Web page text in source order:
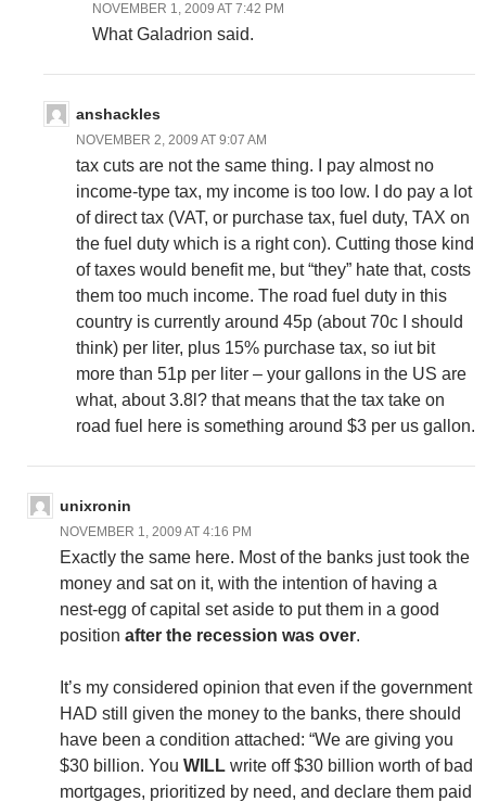
NOVEMBER 1, 2009 AT 7:42 PM
What Galadrion said.
anshackles
NOVEMBER 2, 2009 AT 9:07 AM
tax cuts are not the same thing. I pay almost no
income-type tax, my income is too low. I do pay a lot
of direct tax (VAT, or purchase tax, fuel duty, TAX on
the fuel duty which is a right con). Cutting those kind
of taxes would benefit me, but “they” hate that, costs
them too much income. The road fuel duty in this
country is currently around 45p (about 70c I should
think) per liter, plus 15% purchase tax, so iut bit
more than 51p per liter – your gallons in the US are
what, about 3.8l? that means that the tax take on
road fuel here is something around $3 per us gallon.
unixronin
NOVEMBER 1, 2009 AT 4:16 PM
Exactly the same here. Most of the banks just took the
money and sat on it, with the intention of having a
nest-egg of capital set aside to put them in a good
position after the recession was over.
It’s my considered opinion that even if the government
HAD still given the money to the banks, there should
have been a condition attached: “We are giving you
$30 billion. You WILL write off $30 billion worth of bad
mortgages, prioritized by need, and declare them paid